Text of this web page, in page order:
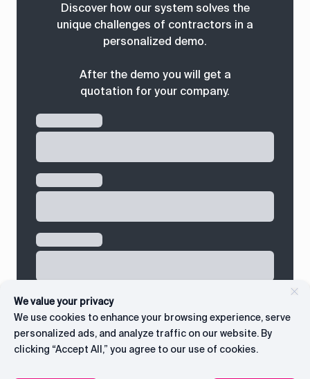
Discover how our system solves the
unique challenges of contractors in a
personalized demo.
After the demo you will get a
quotation for your company.
We value your privacy
We use cookies to enhance your browsing experience, serve
personalized ads, and analyze traffic on our website. By
clicking “Accept All,” you agree to our use of cookies.